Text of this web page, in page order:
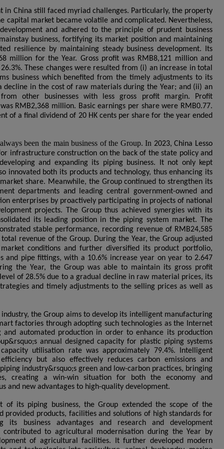
in China still faced myriad challenges. Particularly, the property
capital market became volatile and complicated. Nevertheless,
and adhered to the principle of prudent business
business, fortifying its market position and maintaining
resilience by maintaining steady business development. Its
million for the Year. Gross profit was RMB8,121 million and
These changes were resulted from (i) an increase in total
business which benefited from the timely adjustments to its
decline in the cost of raw materials during the Year; and (ii) an
other businesses with less gross profit margin. Profit
RMB2,368 million. Basic earnings per share were RMB0.77.
of a final dividend of 20 HK cents per share for the year ended
been the main business of the Group. In 2023, China Lesso
infrastructure construction on the back of the state policy and
and expanding its piping business. It not only kept
innovated both its products and technology, thus enhancing its
share. Meanwhile, the Group continued to strengthen its
departments and leading central government-owned and
enterprises by proactively participating in projects of national
projects. The Group thus achieved synergies with its
its leading position in the piping system market. The
stable performance, recording revenue of RMB24,585
revenue of the Group. During the Year, the Group adjusted
conditions and further diversified its product portfolio,
and pipe fittings, with a 10.6% increase year on year to 2.647
the Year, the Group was able to maintain its gross profit
of 28.5% due to a gradual decline in raw material prices, its
and timely adjustments to the selling prices as well as
the Group aims to develop its intelligent manufacturing
factories through adopting such technologies as the Internet
automated production in order to enhance its production
annual designed capacity for plastic piping systems
utilisation rate was approximately 79.4%. Intelligent
but also effectively reduces carbon emissions and
industry&rsquo;s green and low-carbon practices, bringing
creating a win-win situation for both the economy and
and new advantages to high-quality development.
of its piping business, the Group extended the scope of the
provided products, facilities and solutions of high standards for
its business advantages and research and development
contributed to agricultural modernisation during the Year by
of agricultural facilities. It further developed modern